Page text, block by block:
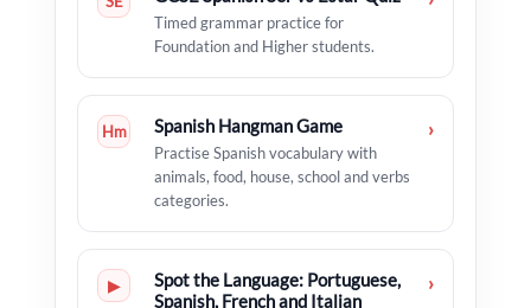
Timed grammar practice for
Foundation and Higher students.
Hm Spanish Hangman Game
Practise Spanish vocabulary with
animals, food, house, school and verbs
categories.
›
▶
Spot the Language: Portuguese,
Spanish, French and Italian
›